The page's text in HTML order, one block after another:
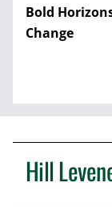
Bold
Change
Hill